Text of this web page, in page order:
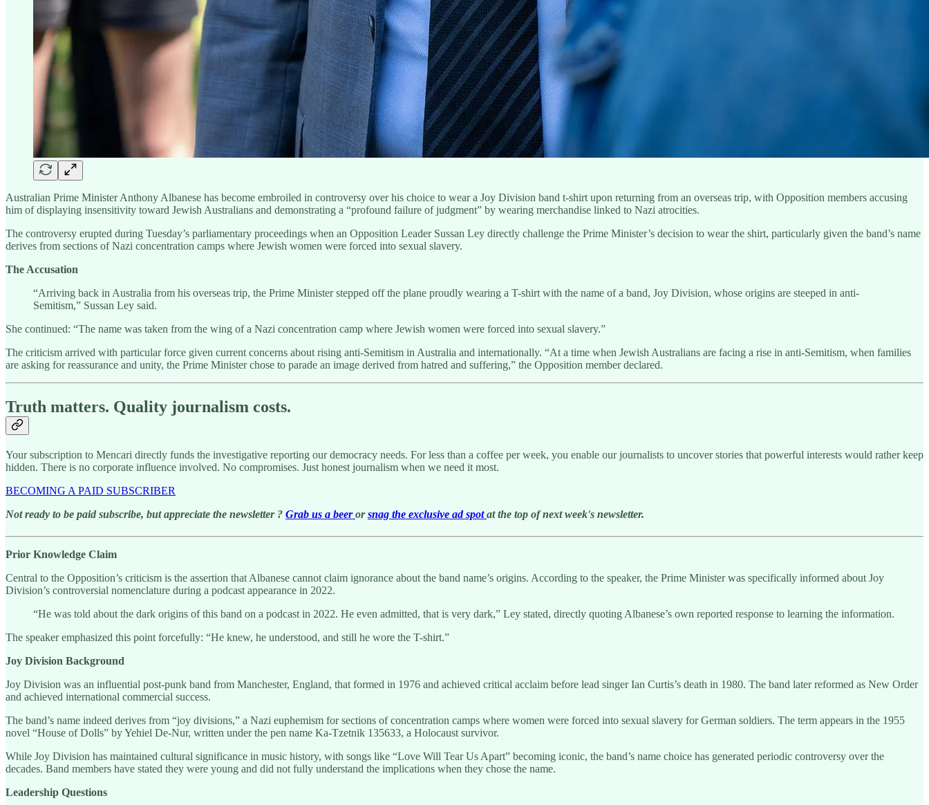
Australian Prime Minister Anthony Albanese has become embroiled in controversy over his choice to wear a Joy Division band t-shirt upon returning from an overseas trip, with Opposition members accusing
him of displaying insensitivity toward Jewish Australians and demonstrating a “profound failure of judgment” by wearing merchandise linked to Nazi atrocities.
The controversy erupted during Tuesday’s parliamentary proceedings when an Opposition Leader Sussan Ley directly challenge the Prime Minister’s decision to wear the shirt, particularly given the band’s name
derives from sections of Nazi concentration camps where Jewish women were forced into sexual slavery.
The Accusation
“Arriving back in Australia from his overseas trip, the Prime Minister stepped off the plane proudly wearing a T-shirt with the name of a band, Joy Division, whose origins are steeped in anti-
Semitism,” Sussan Ley said.
She continued: “The name was taken from the wing of a Nazi concentration camp where Jewish women were forced into sexual slavery.”
The criticism arrived with particular force given current concerns about rising anti-Semitism in Australia and internationally. “At a time when Jewish Australians are facing a rise in anti-Semitism, when families
are asking for reassurance and unity, the Prime Minister chose to parade an image derived from hatred and suffering,” the Opposition member declared.
Truth matters. Quality journalism costs.
Your subscription to Mencari directly funds the investigative reporting our democracy needs. For less than a coffee per week, you enable our journalists to uncover stories that powerful interests would rather keep
hidden. There is no corporate influence involved. No compromises. Just honest journalism when we need it most.
BECOMING A PAID SUBSCRIBER
Not ready to be paid subscribe, but appreciate the newsletter ? Grab us a beer orsnag the exclusive ad spotat the top of next week's newsletter.
Prior Knowledge Claim
Central to the Opposition’s criticism is the assertion that Albanese cannot claim ignorance about the band name’s origins. According to the speaker, the Prime Minister was specifically informed about Joy
Division’s controversial nomenclature during a podcast appearance in 2022.
“He was told about the dark origins of this band on a podcast in 2022. He even admitted, that is very dark,” Ley stated, directly quoting Albanese’s own reported response to learning the information.
The speaker emphasized this point forcefully: “He knew, he understood, and still he wore the T-shirt.”
Joy Division Background
Joy Division was an influential post-punk band from Manchester, England, that formed in 1976 and achieved critical acclaim before lead singer Ian Curtis’s death in 1980. The band later reformed as New Order
and achieved international commercial success.
The band’s name indeed derives from “joy divisions,” a Nazi euphemism for sections of concentration camps where women were forced into sexual slavery for German soldiers. The term appears in the 1955
novel “House of Dolls” by Yehiel De-Nur, written under the pen name Ka-Tzetnik 135633, a Holocaust survivor.
While Joy Division has maintained cultural significance in music history, with songs like “Love Will Tear Us Apart” becoming iconic, the band’s name choice has generated periodic controversy over the
decades. Band members have stated they were young and did not fully understand the implications when they chose the name.
Leadership Questions